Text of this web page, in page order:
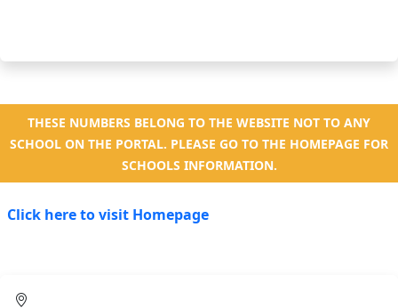
THESE NUMBERS BELONG TO THE WEBSITE NOT TO ANY
SCHOOL ON THE PORTAL. PLEASE GO TO THE HOMEPAGE FOR
SCHOOLS INFORMATION.
Click here to visit Homepage